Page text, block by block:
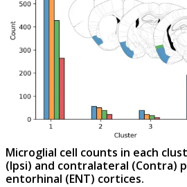
Microglial cell counts in each
(Ipsi) and contralateral (Contra)
entorhinal (ENT) cortices.